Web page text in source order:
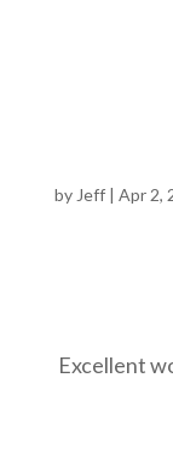
by Jeff| Apr 2,
Excellent